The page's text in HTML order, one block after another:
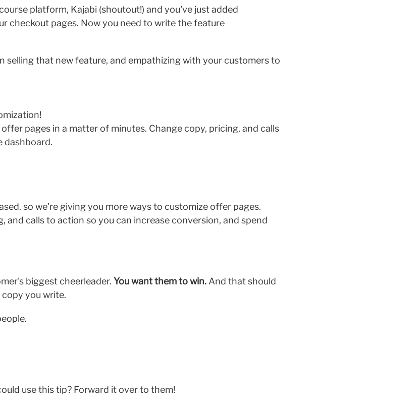
platform, Kajabi (shoutout!) and you've just added
checkout pages. Now you need to write the feature
selling that new feature, and empathizing with your customers to
pages in a matter of minutes. Change copy, pricing, and calls
dashboard.
so we're giving you more ways to customize offer pages.
and calls to action so you can increase conversion, and spend
biggest cheerleader. You want them to win. And that should
you write.
use this tip? Forward it over to them!